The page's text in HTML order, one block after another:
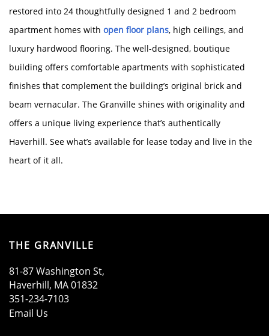
HOME
AMENITIES
FLOOR PLANS
RESIDENTS
CONTACT
restored into 24 thoughtfully designed 1 and 2 bedroom
apartment homes with open floor plans, high ceilings, and
luxury hardwood flooring. The well-designed, boutique
building offers comfortable apartments with sophisticated
finishes that complement the building’s original brick and
beam vernacular. The Granville shines with originality and
offers a unique living experience that’s authentically
Haverhill. See what’s available for lease today and live in the
heart of it all.
THE GRANVILLE
81-87 Washington St,
Haverhill, MA01832
351-234-7103
Email Us